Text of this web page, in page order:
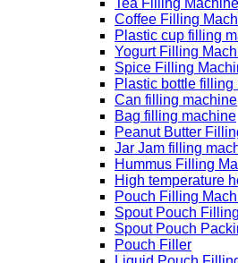
Coffee Filling
Plastic cup filling
Yogurt Filling
Spice Filling
Plastic bottle filling
Can filling machine
Bag filling machine
Peanut Butter
Jar Jam filling
Hummus Filling
High temperature
Pouch Filling
Spout Pouch
Spout Pouch
Pouch Filler